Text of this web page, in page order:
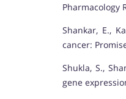
Pharmacology
Shankar, E.,
cancer:
Shukla, S.,
gene